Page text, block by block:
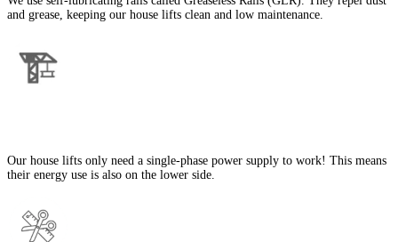
and grease, keeping our house lifts clean and low maintenance.
Our house lifts only need a single-phase power supply to work! This means
their energy use is also on the lower side.